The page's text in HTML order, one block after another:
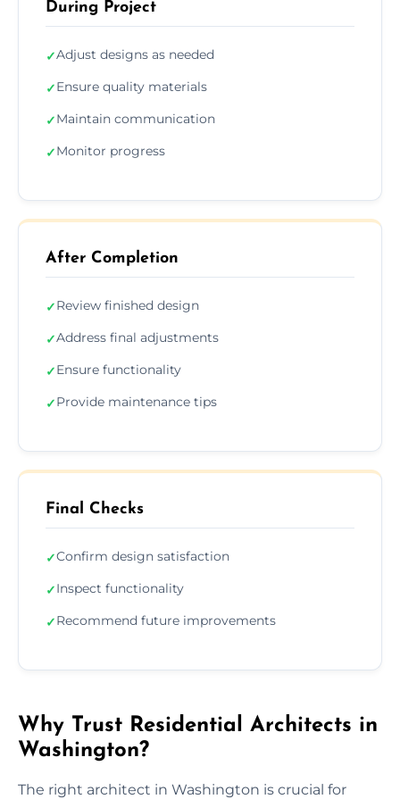
During Project
✓Adjust designs as needed
✓Ensure quality materials
✓Maintain communication
✓Monitor progress
After Completion
✓Review finished design
✓Address final adjustments
✓Ensure functionality
✓Provide maintenance tips
Final Checks
✓Confirm design satisfaction
✓Inspect functionality
✓Recommend future improvements
Why Trust Residential Architects in
Washington?
The right architect in Washington is crucial for